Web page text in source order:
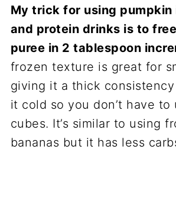
My trick for using pumpkin
and protein drinks is to
puree in 2 tablespoon
frozen texture is great for
giving it a thick consistency
it cold so you don’t have to
cubes. It’s similar to using
bananas but it has less